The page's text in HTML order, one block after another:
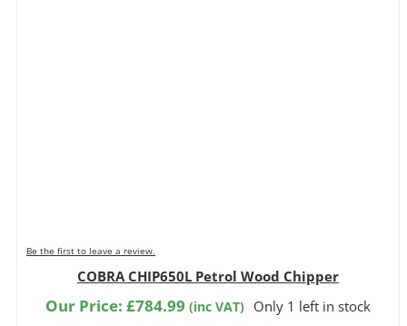
Be the first to leave a review.
COBRA CHIP650L Petrol Wood Chipper
Our Price: £784.99 (inc VAT) Only 1 left in stock